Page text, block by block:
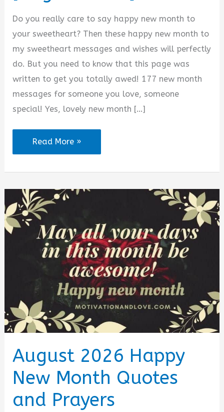
d
e
o
Do you really care to say happy new month to
your sweetheart? Then these happy new month to
my sweetheart messages and wishes will perfectly
do. But you need to know that this page was
written to get you totally awed! 177 new month
messages for someone you love, someone
special! Yes, lovely new month […]
177
Happy
New
to
My
Sweetheart
Messages
[August
2026]
Read More »
August 2026 Happy
New Month Quotes
and Prayers